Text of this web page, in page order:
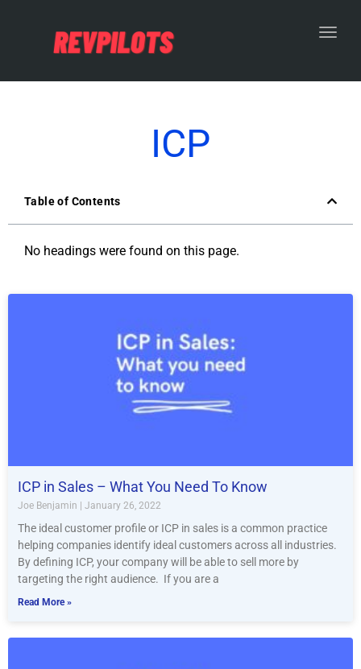
ICP
Table of Contents
No headings were found on this page.
ICP in Sales – What You Need To Know
Joe Benjamin January 26, 2022
The ideal customer profile or ICP in sales is a common practice
helping companies identify ideal customers across all industries.
By defining ICP, your company will be able to sell more by
targeting the right audience. If you are a
Read More »